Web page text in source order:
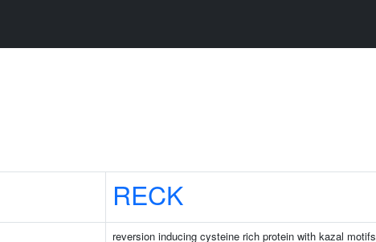
RECK
reversion inducing cysteine rich protein with kazal motifs